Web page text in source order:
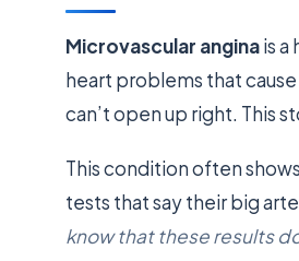
Microvascular anginais
heart problems that cause
can’t open up right. This
This condition often
tests that say their big
know that these results